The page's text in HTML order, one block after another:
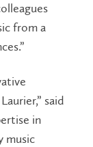
from a
said
in
music